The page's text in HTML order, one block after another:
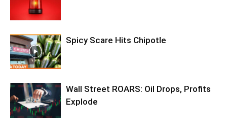
Spicy Scare Hits Chipotle
Wall Street ROARS: Oil Drops, Profits
Explode